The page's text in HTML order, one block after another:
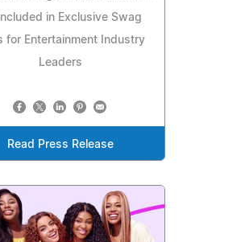
in Exclusive Swag
for Entertainment Industry
Leaders
Read Press Release